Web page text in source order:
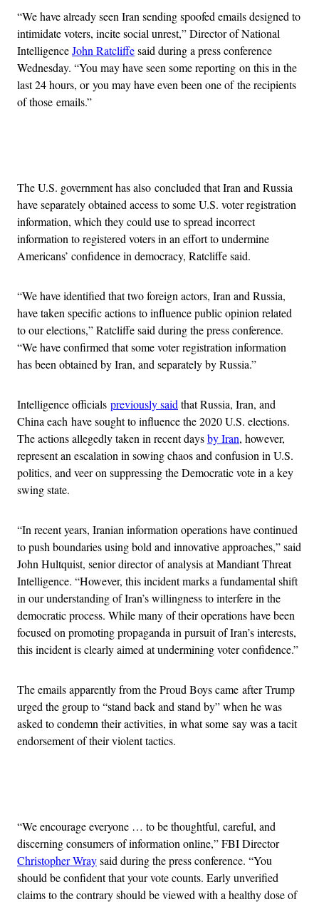
“We have already seen Iran sending spoofed emails designed to
intimidate voters, incite social unrest,” Director of National
IntelligenceJohn Ratcliffesaid during a press conference
Wednesday. “You may have seen some reporting on this in the
last 24 hours, or you may have even been one of the recipients
of those emails.”
The U.S. government has also concluded that Iran and Russia
have separately obtained access to some U.S. voter registration
information, which they could use to spread incorrect
information to registered voters in an effort to undermine
Americans’ confidence in democracy, Ratcliffe said.
“We have identified that two foreign actors, Iran and Russia,
have taken specific actions to influence public opinion related
to our elections,” Ratcliffe said during the press conference.
“We have confirmed that some voter registration information
has been obtained by Iran, and separately by Russia.”
Intelligence officials previously saidthat Russia, Iran, and
China each have sought to influence the 2020 U.S. elections.
The actions allegedly taken in recent daysby Iran, however,
represent an escalation in sowing chaos and confusion in U.S.
politics, and veer on suppressing the Democratic vote in a key
swing state.
“In recent years, Iranian information operations have continued
to push boundaries using bold and innovative approaches,” said
John Hultquist, senior director of analysis at Mandiant Threat
Intelligence. “However, this incident marks a fundamental shift
in our understanding of Iran’s willingness to interfere in the
democratic process. While many of their operations have been
focused on promoting propaganda in pursuit of Iran’s interests,
this incident is clearly aimed at undermining voter confidence.”
The emails apparently from the Proud Boys came after Trump
urged the group to “stand back and stand by” when he was
asked to condemn their activities, in what some say was a tacit
endorsement of their violent tactics.
“We encourage everyone … to be thoughtful, careful, and
discerning consumers of information online,” FBI Director
Christopher Wraysaid during the press conference. “You
should be confident that your vote counts. Early unverified
claims to the contrary should be viewed with a healthy dose of